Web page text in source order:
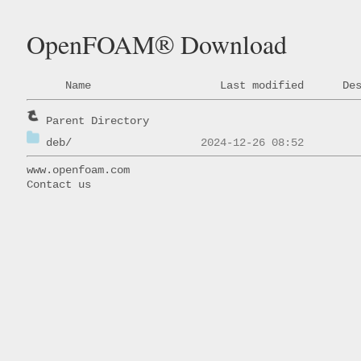
OpenFOAM® Download
Name Last modified
Parent Directory
deb/
www.openfoam.com
Contact us